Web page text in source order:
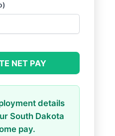
NET PAY
details
South Dakota
pay.